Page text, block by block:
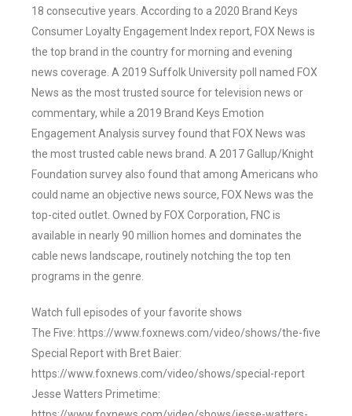
18 consecutive years. According to a 2020 Brand Keys
Consumer Loyalty Engagement Index report, FOX News is
the top brand in the country for morning and evening
news coverage. A 2019 Suffolk University poll named FOX
News as the most trusted source for television news or
commentary, while a 2019 Brand Keys Emotion
Engagement Analysis survey found that FOX News was
the most trusted cable news brand. A 2017 Gallup/Knight
Foundation survey also found that among Americans who
could name an objective news source, FOX News was the
top-cited outlet. Owned by FOX Corporation, FNC is
available in nearly 90 million homes and dominates the
cable news landscape, routinely notching the top ten
programs in the genre.
Watch full episodes of your favorite shows
The Five: https://www.foxnews.com/video/shows/the-five
Special Report with Bret Baier:
https://www.foxnews.com/video/shows/special-report
Jesse Watters Primetime: